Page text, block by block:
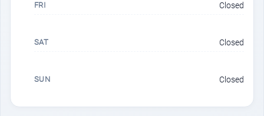
FRI Closed
SAT Closed
SUN Closed